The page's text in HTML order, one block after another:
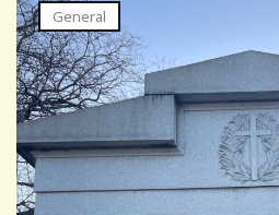
General